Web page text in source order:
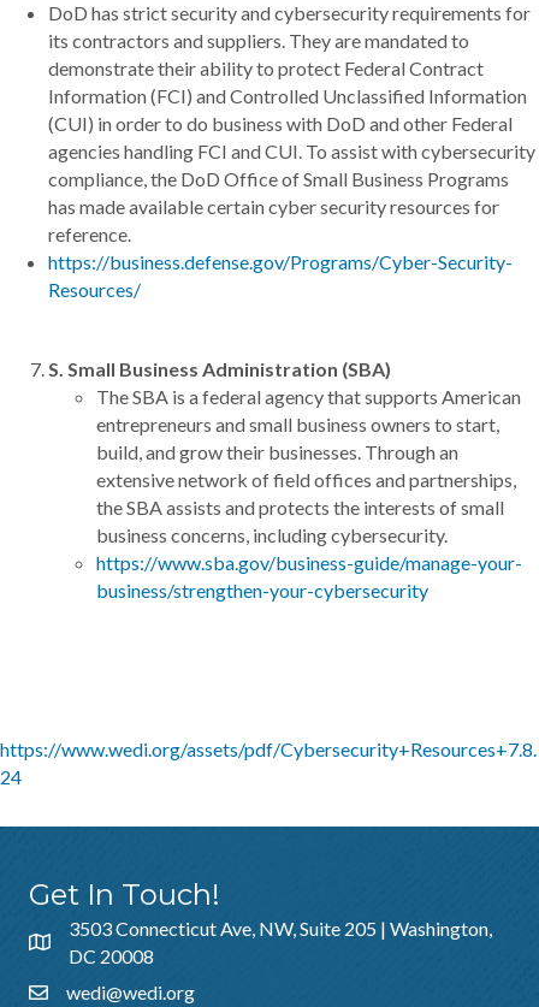
DoD has strict security and cybersecurity requirements for
its contractors and suppliers. They are mandated to
demonstrate their ability to protect Federal Contract
Information (FCI) and Controlled Unclassified Information
(CUI) in order to do business with DoD and other Federal
agencies handling FCI and CUI. To assist with cybersecurity
compliance, the DoD Office of Small Business Programs
has made available certain cyber security resources for
reference.
https://business.defense.gov/Programs/Cyber-Security-
Resources/
S. Small Business Administration (SBA)
The SBA is a federal agency that supports American
entrepreneurs and small business owners to start,
build, and grow their businesses. Through an
extensive network of field offices and partnerships,
the SBA assists and protects the interests of small
business concerns, including cybersecurity.
https://www.sba.gov/business-guide/manage-your-
business/strengthen-your-cybersecurity
https://www.wedi.org/assets/pdf/Cybersecurity+Resources+7.8.
24
Get In Touch!
3503 Connecticut Ave, NW, Suite 205 | Washington,
DC 20008
wedi@wedi.org